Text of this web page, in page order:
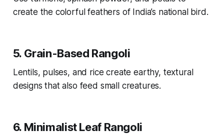
create the colorful feathers of India’s national bird.
5. Grain-Based Rangoli
Lentils, pulses, and rice create earthy, textural
designs that also feed small creatures.
6. Minimalist Leaf Rangoli